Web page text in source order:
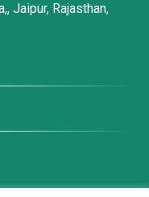
Jaipur, Rajasthan,